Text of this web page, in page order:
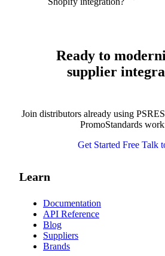
Ready to
supplier
Join distributors already using
PromoStandards
Get Started Free Talk
Learn
Documentation
API Reference
Blog
Suppliers
Brands